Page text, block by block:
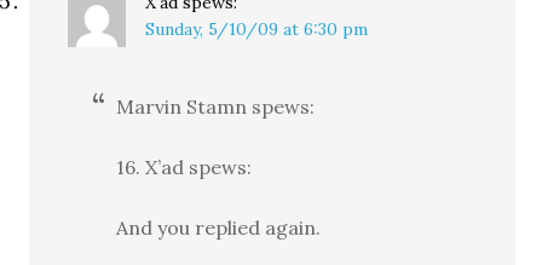
Sunday, 5/10/09 at 6:30 pm
Marvin Stamn spews:
16. X’ad spews:
And you replied again.